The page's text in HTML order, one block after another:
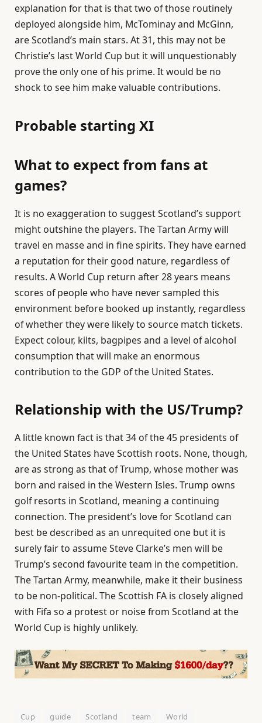
explanation for that is that two of those routinely
deployed alongside him, McTominay and McGinn,
are Scotland’s main stars. At 31, this may not be
Christie’s last World Cup but it will unquestionably
prove the only one of his prime. It would be no
shock to see him make valuable contributions.
Probable starting XI
What to expect from fans at
games?
It is no exaggeration to suggest Scotland’s support
might outshine the players. The Tartan Army will
travel en masse and in fine spirits. They have earned
a reputation for their good nature, regardless of
results. A World Cup return after 28 years means
scores of people who have never sampled this
environment before booked up instantly, regardless
of whether they were likely to source match tickets.
Expect colour, kilts, bagpipes and a level of alcohol
consumption that will make an enormous
contribution to the GDP of the United States.
Relationship with the US/Trump?
A little known fact is that 34 of the 45 presidents of
the United States have Scottish roots. None, though,
are as strong as that of Trump, whose mother was
born and raised in the Western Isles. Trump owns
golf resorts in Scotland, meaning a continuing
connection. The president’s love for Scotland can
best be described as an unrequited one but it is
surely fair to assume Steve Clarke’s men will be
Trump’s second favourite team in the competition.
The Tartan Army, meanwhile, make it their business
to be non-political. The Scottish FA is closely aligned
with Fifa so a protest or noise from Scotland at the
World Cup is highly unlikely.
Cup guide Scotland team World